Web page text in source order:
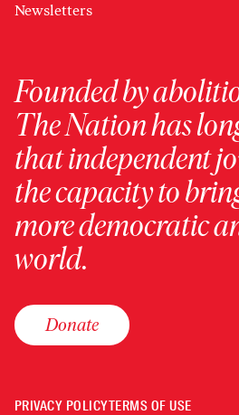
Newsletters
Founded by
The Nation has
that independent
the capacity to
more democratic
world.
Donate
PRIVACY POLICYTERMS OF USE